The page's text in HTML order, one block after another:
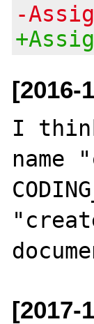
-
[2016-
I
name
[2017-